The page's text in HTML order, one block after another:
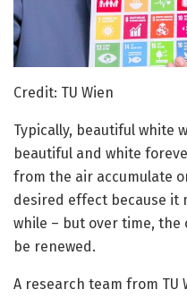
Credit: TU Wien
Typically, beautiful white
beautiful and white
from the air accumulate
desired effect because it
while – but over time, the
be renewed.
A research team from TU